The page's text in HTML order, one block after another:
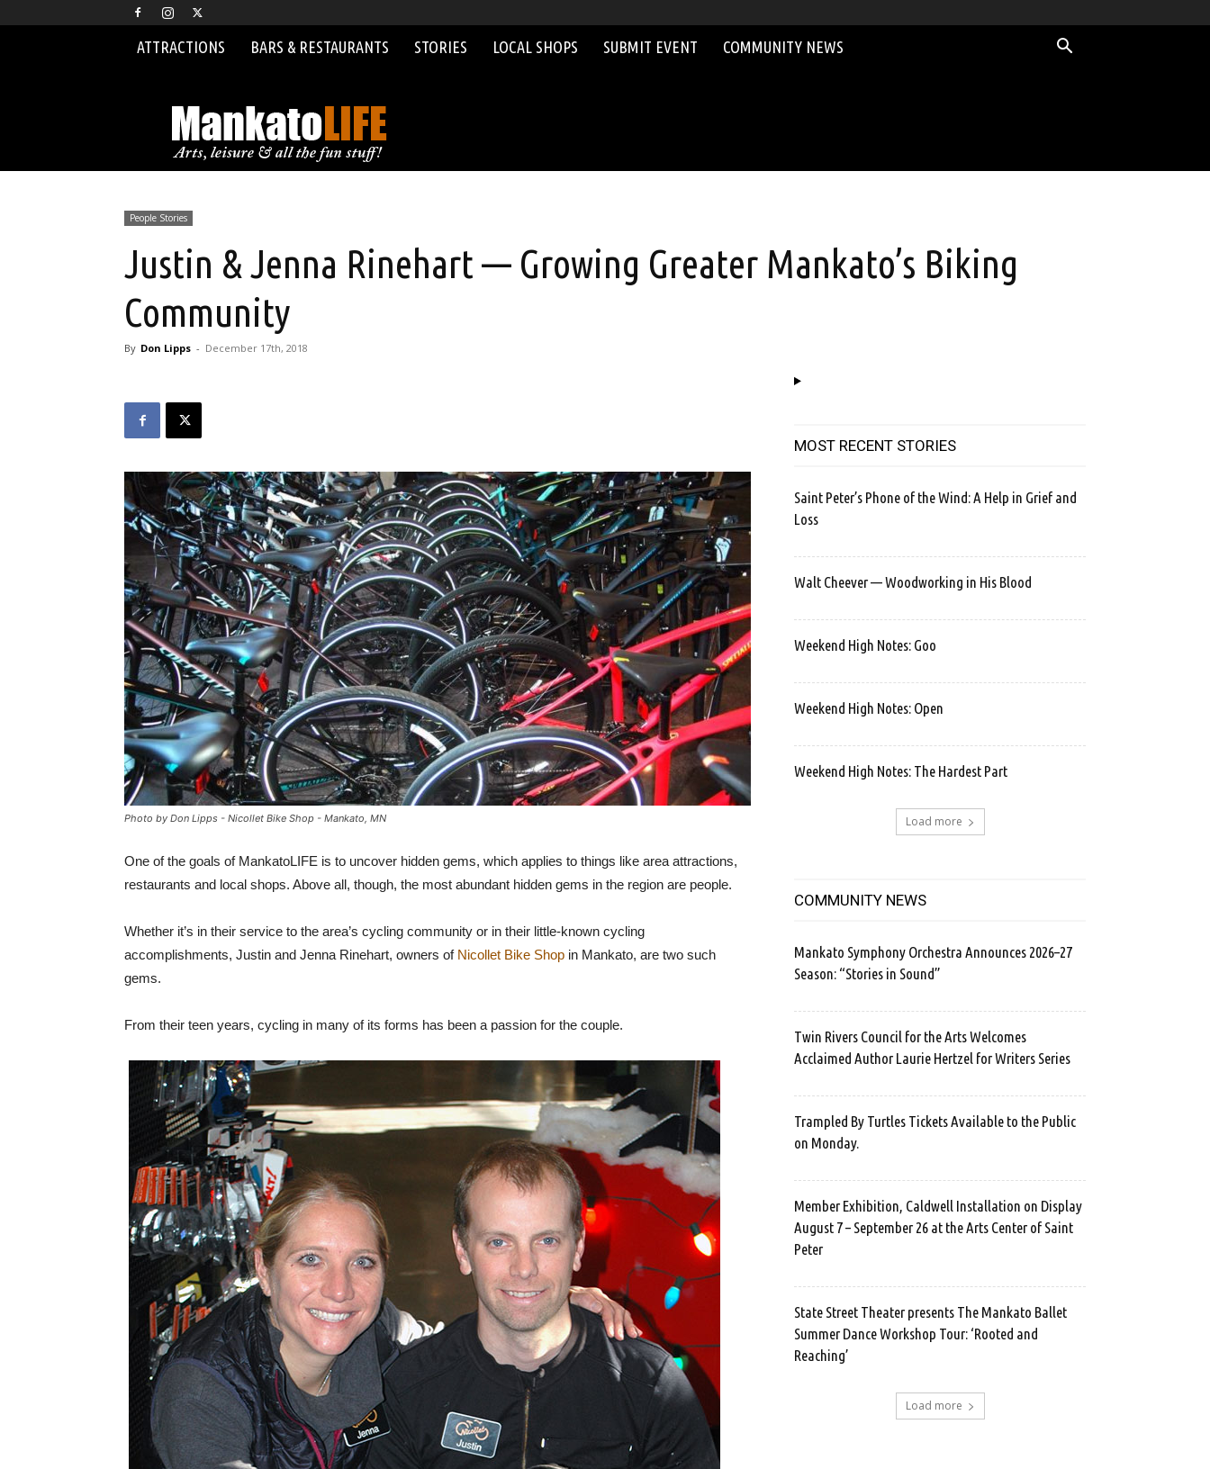
ATTRACTIONS BARS & RESTAURANTS STORIES LOCAL SHOPS SUBMIT EVENT COMMUNITY NEWS
People Stories
Justin & Jenna Rinehart — Growing Greater Mankato’s Biking
Community
By Don Lipps - December 17th, 2018
Photo by Don Lipps - Nicollet Bike Shop - Mankato, MN
One of the goals of MankatoLIFE is to uncover hidden gems, which applies to things like area attractions,
restaurants and local shops. Above all, though, the most abundant hidden gems in the region are people.
Whether it’s in their service to the area’s cycling community or in their little-known cycling
accomplishments, Justin and Jenna Rinehart, owners of Nicollet Bike Shop in Mankato, are two such
gems.
From their teen years, cycling in many of its forms has been a passion for the couple.
MOST RECENT STORIES
Saint Peter’s Phone of the Wind: A Help in Grief and
Loss
Walt Cheever — Woodworking in His Blood
Weekend High Notes: Goo
Weekend High Notes: Open
Weekend High Notes: The Hardest Part
Load more
COMMUNITY NEWS
Mankato Symphony Orchestra Announces 2026–27
Season: “Stories in Sound”
Twin Rivers Council for the Arts Welcomes
Acclaimed Author Laurie Hertzel for Writers Series
Trampled By Turtles Tickets Available to the Public
on Monday.
Member Exhibition, Caldwell Installation on Display
August 7 – September 26 at the Arts Center of Saint
Peter
State Street Theater presents The Mankato Ballet
Summer Dance Workshop Tour: ‘Rooted and
Reaching’
Load more